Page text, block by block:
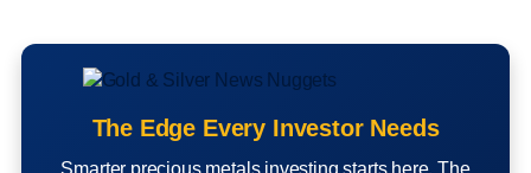
The Edge Every Investor Needs